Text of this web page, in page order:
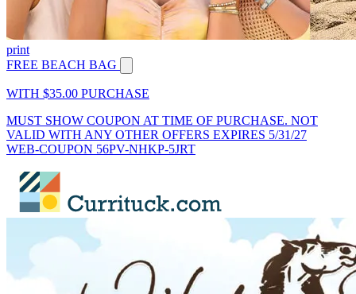
print
FREE BEACH BAG
WITH $35.00 PURCHASE
MUST SHOW COUPON AT TIME OF PURCHASE. NOT
VALID WITH ANY OTHER OFFERS EXPIRES 5/31/27
WEB-COUPON 56PV-NHKP-5JRT